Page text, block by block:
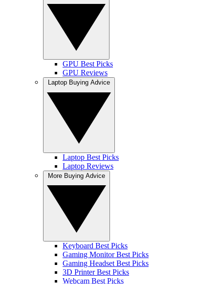
GPU Best Picks
GPU Reviews
Laptop Best Picks
Laptop Reviews
Keyboard Best Picks
Gaming Monitor Best Picks
Gaming Headset Best Picks
3D Printer Best Picks
Webcam Best Picks